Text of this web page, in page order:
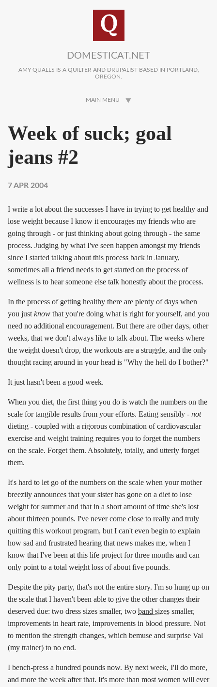
DOMESTICAT.NET
AMY QUALLS IS A QUILTER AND DRUPALIST BASED IN PORTLAND,
OREGON.
MAIN MENU
Week of suck; goal
jeans #2
7 APR 2004
I write a lot about the successes I have in trying to get healthy and
lose weight because I know it encourages my friends who are
going through - or just thinking about going through - the same
process. Judging by what I've seen happen amongst my friends
since I started talking about this process back in January,
sometimes all a friend needs to get started on the process of
wellness is to hear someone else talk honestly about the process.
In the process of getting healthy there are plenty of days when
you just know that you're doing what is right for yourself, and you
need no additional encouragement. But there are other days, other
weeks, that we don't always like to talk about. The weeks where
the weight doesn't drop, the workouts are a struggle, and the only
thought racing around in your head is "Why the hell do I bother?"
It just hasn't been a good week.
When you diet, the first thing you do is watch the numbers on the
scale for tangible results from your efforts. Eating sensibly - not
dieting - coupled with a rigorous combination of cardiovascular
exercise and weight training requires you to forget the numbers
on the scale. Forget them. Absolutely, totally, and utterly forget
them.
It's hard to let go of the numbers on the scale when your mother
breezily announces that your sister has gone on a diet to lose
weight for summer and that in a short amount of time she's lost
about thirteen pounds. I've never come close to really and truly
quitting this workout program, but I can't even begin to explain
how sad and frustrated hearing that news makes me, when I
know that I've been at this life project for three months and can
only point to a total weight loss of about five pounds.
Despite the pity party, that's not the entire story. I'm so hung up on
the scale that I haven't been able to give the other changes their
deserved due: two dress sizes smaller, two band sizes smaller,
improvements in heart rate, improvements in blood pressure. Not
to mention the strength changes, which bemuse and surprise Val
(my trainer) to no end.
I bench-press a hundred pounds now. By next week, I'll do more,
and more the week after that. It's more than most women will ever